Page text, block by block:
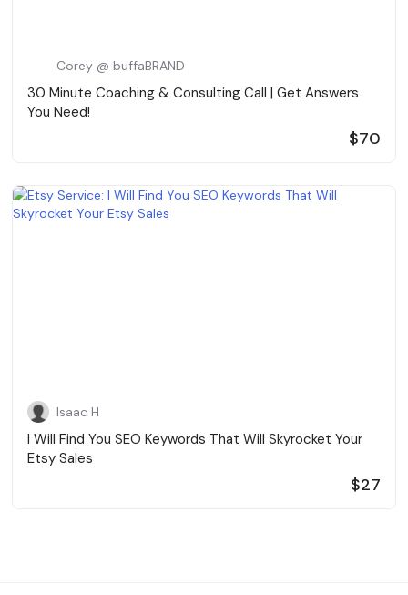
Corey @ buffaBRAND
30 Minute Coaching & Consulting Call | Get Answers
You Need!
$70
Isaac H
I Will Find You SEO Keywords That Will Skyrocket Your
Etsy Sales
$27